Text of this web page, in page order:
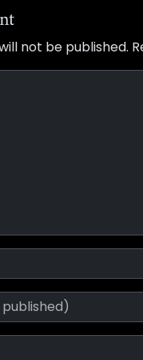
not be published.